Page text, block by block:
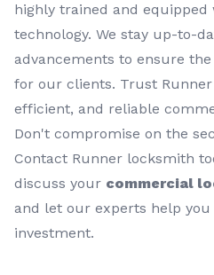
highly trained and
technology. We stay up-to-
advancements to ensure
for our clients. Trust
efficient, and reliable
Don't compromise on the
Contact Runner locksmith
discuss your commercial
and let our experts help
investment.